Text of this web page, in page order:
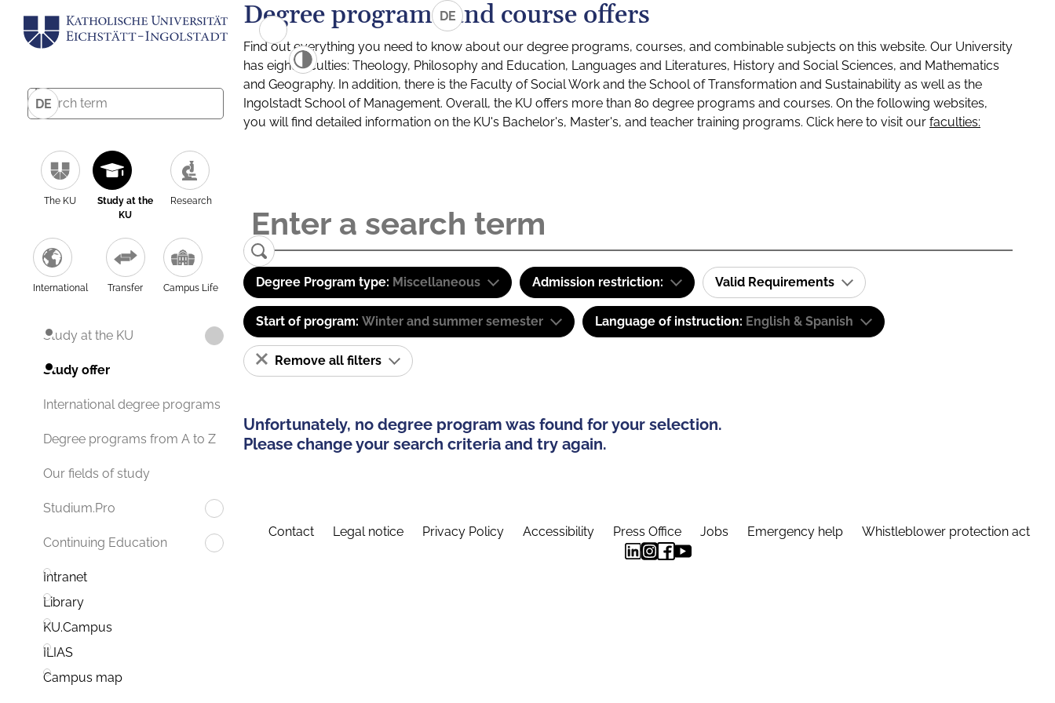
DE
The KU
Study at the
KU
Research
International Transfer Campus Life
Study at the KU
Study offer
International degree programs
Degree programs from A to Z
Our fields of study
Studium.Pro
Continuing Education
Intranet
Library
KU.Campus
ILIAS
Campus map
DE
Degree programs and course offers
Find out everything you need to know about our degree programs, courses, and combinable subjects on this website. Our University
has eight faculties: Theology, Philosophy and Education, Languages and Literatures, History and Social Sciences, and Mathematics
and Geography. In addition, there is the Faculty of Social Work and the School of Transformation and Sustainability as well as the
Ingolstadt School of Management. Overall, the KU offers more than 80 degree programs and courses. On the following websites,
you will find detailed information on the KU's Bachelor's, Master's, and teacher training programs. Click here to visit our faculties:
Degree Program type: Miscellaneous Admission restriction: Valid Requirements
Start of program: Winter and summer semester Language of instruction: English & Spanish
Remove all filters
Unfortunately, no degree program was found for your selection.
Please change your search criteria and try again.
Contact Legal notice Privacy Policy Accessibility Press Office Jobs Emergency help Whistleblower protection act